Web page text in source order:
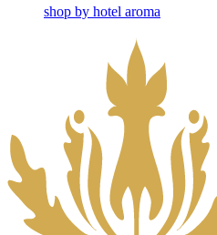
shop by hotel aroma